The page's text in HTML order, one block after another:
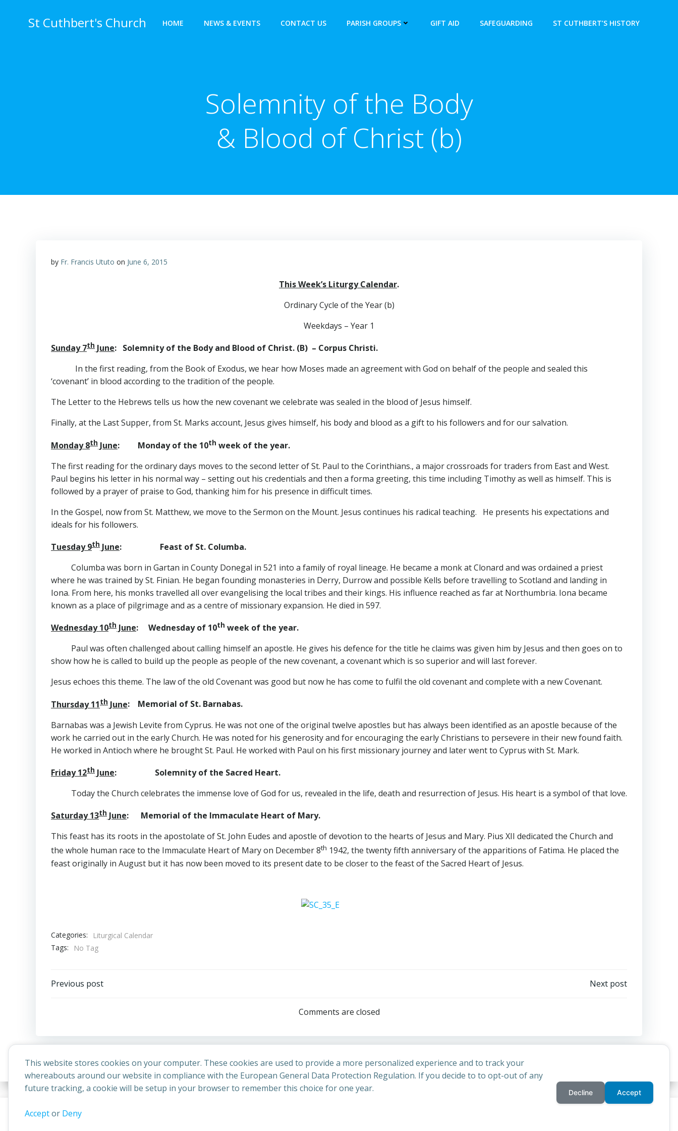
St Cuthbert's Church HOME NEWS & EVENTS CONTACT US PARISH GROUPS GIFT AID SAFEGUARDING ST CUTHBERT’S HISTORY
Solemnity of the Body
& Blood of Christ (b)
by Fr. Francis Ututo on June 6, 2015
This Week’s Liturgy Calendar.
Ordinary Cycle of the Year (b)
Weekdays – Year 1
Sunday 7th June: Solemnity of the Body and Blood of Christ. (B) – Corpus Christi.
In the first reading, from the Book of Exodus, we hear how Moses made an agreement with God on behalf of the people and sealed this
‘covenant’ in blood according to the tradition of the people.
The Letter to the Hebrews tells us how the new covenant we celebrate was sealed in the blood of Jesus himself.
Finally, at the Last Supper, from St. Marks account, Jesus gives himself, his body and blood as a gift to his followers and for our salvation.
Monday 8th June: Monday of the 10th week of the year.
The first reading for the ordinary days moves to the second letter of St. Paul to the Corinthians., a major crossroads for traders from East and West.
Paul begins his letter in his normal way – setting out his credentials and then a forma greeting, this time including Timothy as well as himself. This is
followed by a prayer of praise to God, thanking him for his presence in difficult times.
In the Gospel, now from St. Matthew, we move to the Sermon on the Mount. Jesus continues his radical teaching. He presents his expectations and
ideals for his followers.
Tuesday 9th June: Feast of St. Columba.
Columba was born in Gartan in County Donegal in 521 into a family of royal lineage. He became a monk at Clonard and was ordained a priest
where he was trained by St. Finian. He began founding monasteries in Derry, Durrow and possible Kells before travelling to Scotland and landing in
Iona. From here, his monks travelled all over evangelising the local tribes and their kings. His influence reached as far at Northumbria. Iona became
known as a place of pilgrimage and as a centre of missionary expansion. He died in 597.
Wednesday 10th June: Wednesday of 10th week of the year.
Paul was often challenged about calling himself an apostle. He gives his defence for the title he claims was given him by Jesus and then goes on to
show how he is called to build up the people as people of the new covenant, a covenant which is so superior and will last forever.
Jesus echoes this theme. The law of the old Covenant was good but now he has come to fulfil the old covenant and complete with a new Covenant.
Thursday 11th June: Memorial of St. Barnabas.
Barnabas was a Jewish Levite from Cyprus. He was not one of the original twelve apostles but has always been identified as an apostle because of the
work he carried out in the early Church. He was noted for his generosity and for encouraging the early Christians to persevere in their new found faith.
He worked in Antioch where he brought St. Paul. He worked with Paul on his first missionary journey and later went to Cyprus with St. Mark.
Friday 12th June: Solemnity of the Sacred Heart.
Today the Church celebrates the immense love of God for us, revealed in the life, death and resurrection of Jesus. His heart is a symbol of that love.
Saturday 13th June: Memorial of the Immaculate Heart of Mary.
This feast has its roots in the apostolate of St. John Eudes and apostle of devotion to the hearts of Jesus and Mary. Pius XII dedicated the Church and
the whole human race to the Immaculate Heart of Mary on December 8th 1942, the twenty fifth anniversary of the apparitions of Fatima. He placed the
feast originally in August but it has now been moved to its present date to be closer to the feast of the Sacred Heart of Jesus.
Categories:
Liturgical Calendar
Tags:
No Tag
Post
Previous post
navigation
Next post
Comments are closed
This website stores cookies on your computer. These cookies are used to provide a more personalized experience and to track your
whereabouts around our website in compliance with the European General Data Protection Regulation. If you decide to to opt-out of any
future tracking, a cookie will be setup in your browser to remember this choice for one year.
Acceptor Deny
Decline Accept
This website uses cookies to improve your experience. By continuing to access this site you confirm you are in agreement with the Archdiocese of St Andrews & Edinburgh's'